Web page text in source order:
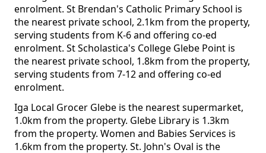
enrolment. St Brendan's Catholic Primary School is
the nearest private school, 2.1km from the property,
serving students from K-6 and offering co-ed
enrolment. St Scholastica's College Glebe Point is
the nearest private school, 1.8km from the property,
serving students from 7-12 and offering co-ed
enrolment.
Iga Local Grocer Glebe is the nearest supermarket,
1.0km from the property. Glebe Library is 1.3km
from the property. Women and Babies Services is
1.6km from the property. St. John's Oval is the